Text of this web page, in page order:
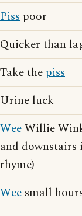
Piss poor
Quicker than
Take the piss
Urine luck
WeeWillie
and
rhyme)
Wee small